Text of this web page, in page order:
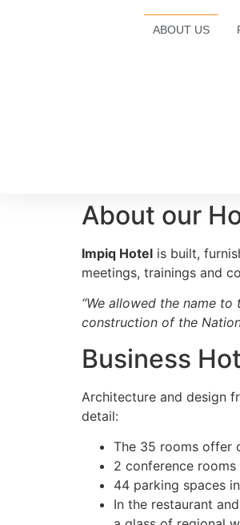
ABOUT US
About our
Impiq Hotel is built,
meetings, trainings and
“We allowed the name
construction of the
Business
Architecture and design
detail:
The 35 rooms offer
2 conference
44 parking spaces
In the restaurant